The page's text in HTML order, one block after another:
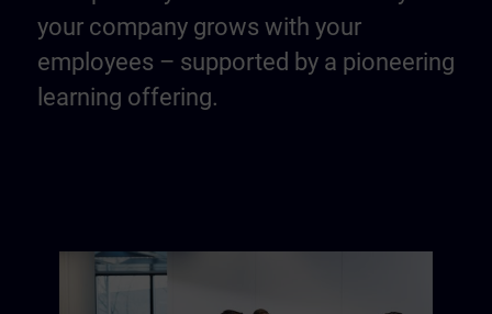
your company grows with your
employees – supported by a pioneering
learning offering.